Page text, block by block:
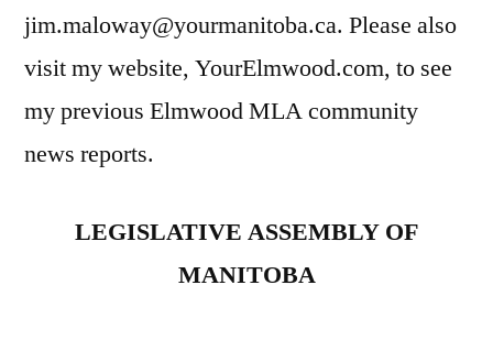
jim.maloway@yourmanitoba.ca. Please also
visit my website, YourElmwood.com, to see
my previous Elmwood MLA community
news reports.
LEGISLATIVE ASSEMBLY OF
MANITOBA